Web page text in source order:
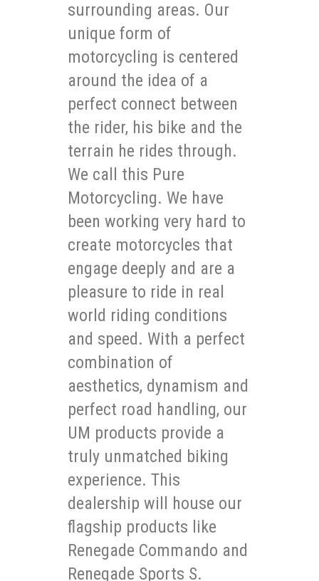
surrounding areas. Our
unique form of
motorcycling is centered
around the idea of a
perfect connect between
the rider, his bike and the
terrain he rides through.
We call this Pure
Motorcycling. We have
been working very hard to
create motorcycles that
engage deeply and are a
pleasure to ride in real
world riding conditions
and speed. With a perfect
combination of
aesthetics, dynamism and
perfect road handling, our
UM products provide a
truly unmatched biking
experience. This
dealership will house our
flagship products like
Renegade Commando and
Renegade Sports S.